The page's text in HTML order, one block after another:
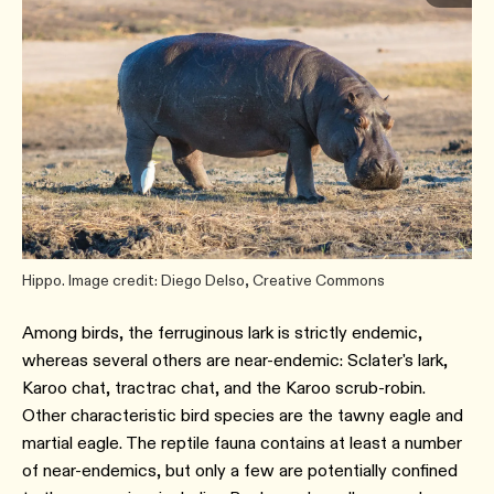
Hippo. Image credit: Diego Delso, Creative Commons
Among birds, the ferruginous lark is strictly endemic,
whereas several others are near-endemic: Sclater's lark,
Karoo chat, tractrac chat, and the Karoo scrub-robin.
Other characteristic bird species are the tawny eagle and
martial eagle. The reptile fauna contains at least a number
of near-endemics, but only a few are potentially confined